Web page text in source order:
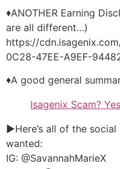
♦ANOTHER Earning
are all different…)
https://
0C28-47EE-A9EF-
♦A good general
Isagenix Scam?
►Here’s all of the
wanted:
IG: @SavannahMarieX